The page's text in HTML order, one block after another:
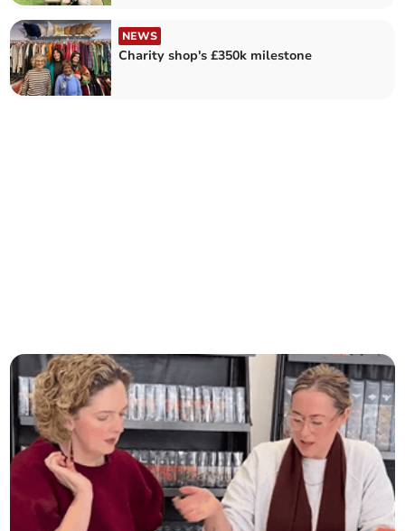
NEWS
Charity shop's £350k milestone